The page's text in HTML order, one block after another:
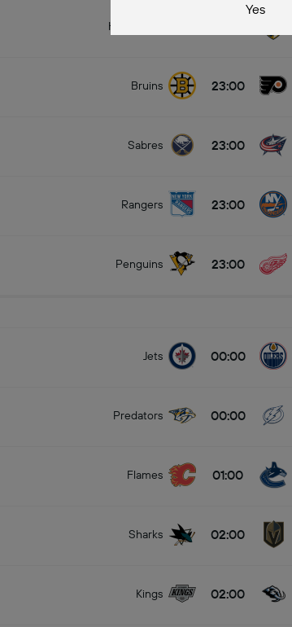
Hurricanes
Bruins 23:00
Sabres 23:00
Rangers 23:00
Penguins 23:00
Jets 00:00
Predators 00:00
Flames 01:00
Sharks 02:00
Kings 02:00
Yes